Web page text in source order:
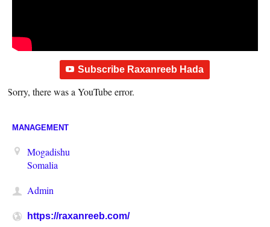
Subscribe Raxanreeb Hada
Sorry, there was a YouTube error.
MANAGEMENT
Mogadishu
Somalia
Admin
https://raxanreeb.com/